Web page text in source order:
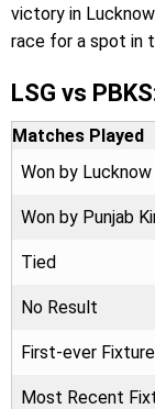
victory in
race for a spot in
LSG vs
Matches Played
Won by
Won by Punjab
Tied
No Result
First-ever Fixture
Most Recent